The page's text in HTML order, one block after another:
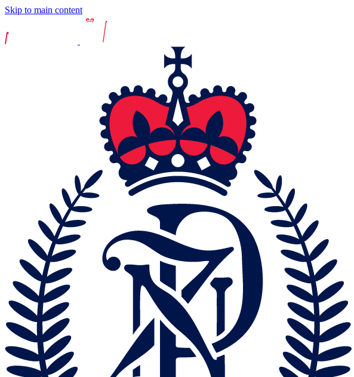
Skip to main content